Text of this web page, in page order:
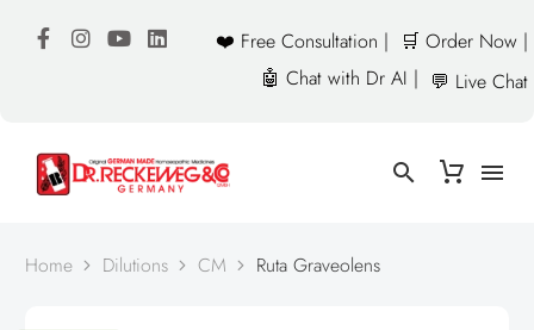
❤️ Free Consultation |
🛒 Order Now |
🤖 Chat with Dr AI | 💬 Live Chat
Home Dilutions CM Ruta Graveolens